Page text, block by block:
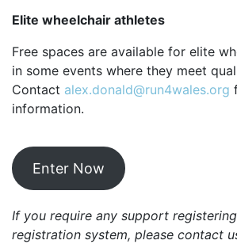
Elite wheelchair athletes
Free spaces are available for elite
in some events where they meet
Contact alex.donald@run4wales.org
information.
Enter Now
If you require any support
registration system, please contact